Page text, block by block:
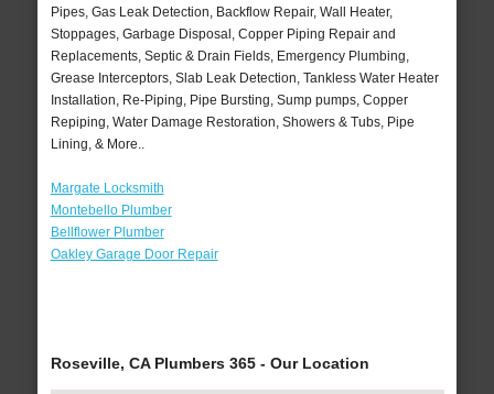
Pipes, Gas Leak Detection, Backflow Repair, Wall Heater,
Stoppages, Garbage Disposal, Copper Piping Repair and
Replacements, Septic & Drain Fields, Emergency Plumbing,
Grease Interceptors, Slab Leak Detection, Tankless Water Heater
Installation, Re-Piping, Pipe Bursting, Sump pumps, Copper
Repiping, Water Damage Restoration, Showers & Tubs, Pipe
Lining, & More..
Margate Locksmith
Montebello Plumber
Bellflower Plumber
Oakley Garage Door Repair
Roseville, CA Plumbers 365 - Our Location